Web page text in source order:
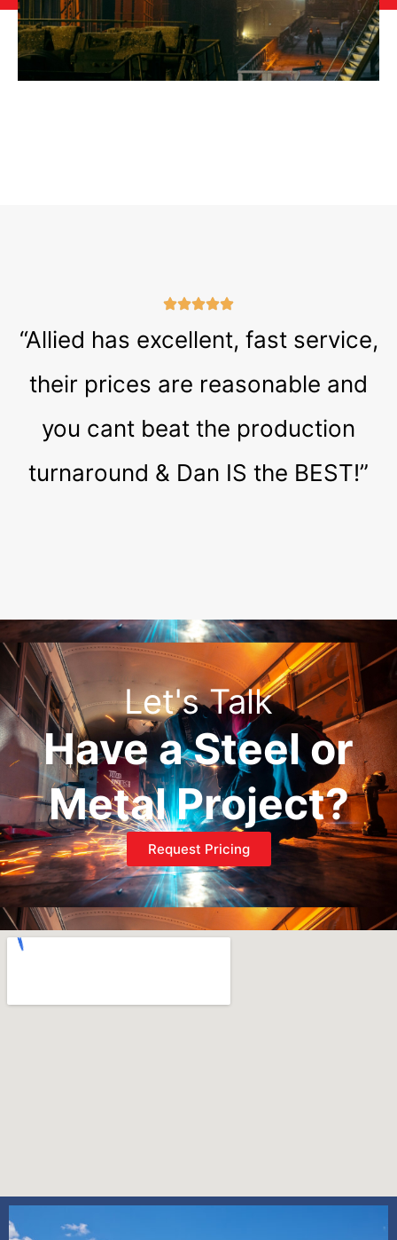
“Allied has excellent, fast service,
their prices are reasonable and
you cant beat the production
turnaround & Dan IS the BEST!”
Let's Talk
Have a Steel or
Metal Project?
Request Pricing